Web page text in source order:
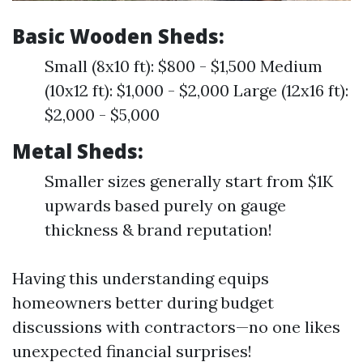
Basic Wooden Sheds:
Small (8x10 ft): $800 - $1,500 Medium
(10x12 ft): $1,000 - $2,000 Large (12x16 ft):
$2,000 - $5,000
Metal Sheds:
Smaller sizes generally start from $1K
upwards based purely on gauge
thickness & brand reputation!
Having this understanding equips
homeowners better during budget
discussions with contractors—no one likes
unexpected financial surprises!